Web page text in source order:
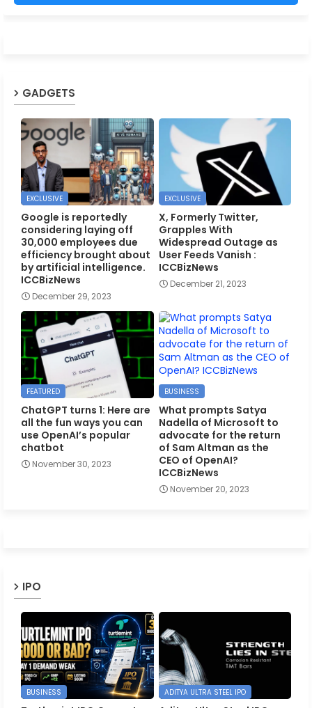
GADGETS
EXCLUSIVE
Google is reportedly
considering laying off
30,000 employees due
efficiency brought about
by artificial intelligence.
ICCBizNews
December 29, 2023
EXCLUSIVE
X, Formerly Twitter,
Grapples With
Widespread Outage as
User Feeds Vanish :
ICCBizNews
December 21, 2023
FEATURED
ChatGPT turns 1: Here are
all the fun ways you can
use OpenAI’s popular
chatbot
November 30, 2023
BUSINESS
What prompts Satya
Nadella of Microsoft to
advocate for the return
of Sam Altman as the
CEO of OpenAI?
ICCBizNews
November 20, 2023
IPO
BUSINESS ADITYA ULTRA STEEL IPO